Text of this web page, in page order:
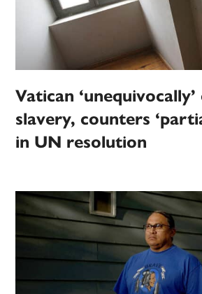
Vatican
slavery, counters
in UN resolution